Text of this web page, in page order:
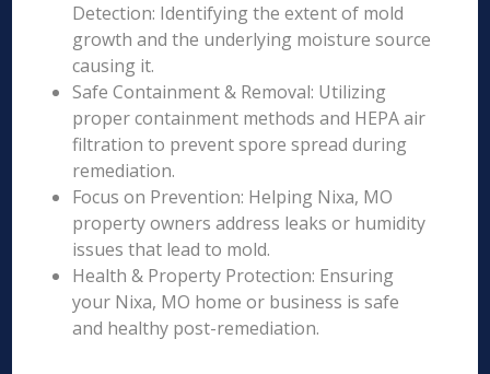
Detection: Identifying the extent of mold
growth and the underlying moisture source
causing it.
Safe Containment & Removal: Utilizing
proper containment methods and HEPA air
filtration to prevent spore spread during
remediation.
Focus on Prevention: Helping Nixa, MO
property owners address leaks or humidity
issues that lead to mold.
Health & Property Protection: Ensuring
your Nixa, MO home or business is safe
and healthy post-remediation.